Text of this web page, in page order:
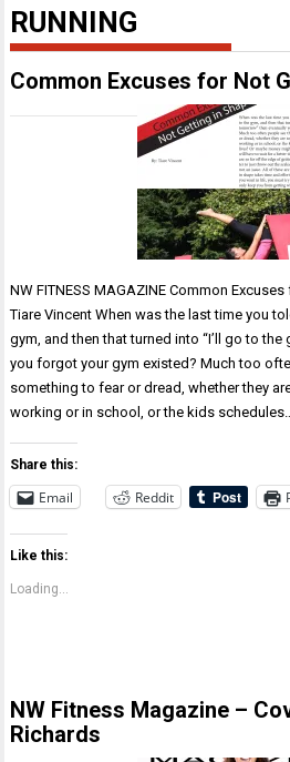
RUNNING
Common Excuses for Not
NW FITNESS MAGAZINE Common
Tiare Vincent When was the last time you
gym, and then that turned into “I’ll go to
you forgot your gym existed? Much too
something to fear or dread, whether they
working or in school, or the kids
Share this:
Email Reddit
Like this:
Loading...
NW Fitness Magazine –
Richards